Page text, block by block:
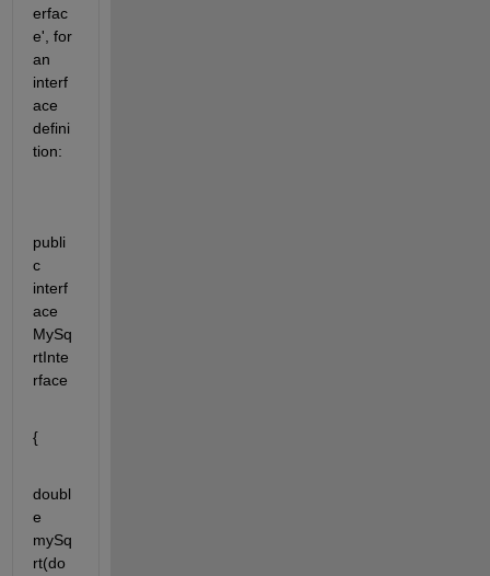
erfac
e', for
an
interf
ace
defini
tion:
publi
c
interf
ace
MySq
rtInte
rface
{
doubl
e
mySq
rt(do